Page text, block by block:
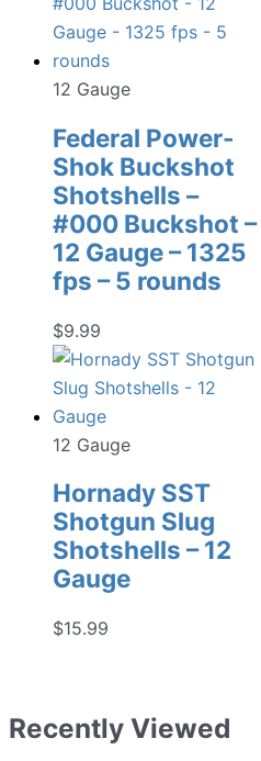
12 Gauge
Federal Power-
Shok Buckshot
Shotshells –
#000 Buckshot –
12 Gauge – 1325
fps – 5 rounds
$9.99
12 Gauge
Hornady SST
Shotgun Slug
Shotshells – 12
Gauge
$15.99
Recently Viewed